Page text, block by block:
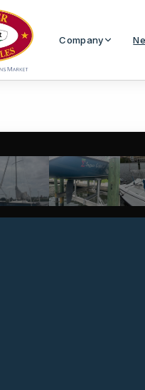
Company